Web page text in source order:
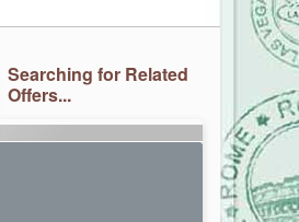
Searching for Related
Offers...